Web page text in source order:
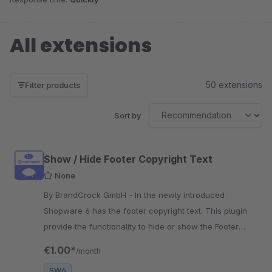
All extensions
Filter products 50 extensions
Sort by
Show / Hide Footer Copyright Text
None
By BrandCrock GmbH - In the newly introduced
Shopware 6 has the footer copyright text. This plugin
provide the functionality to hide or show the Footer
€1.00* /month